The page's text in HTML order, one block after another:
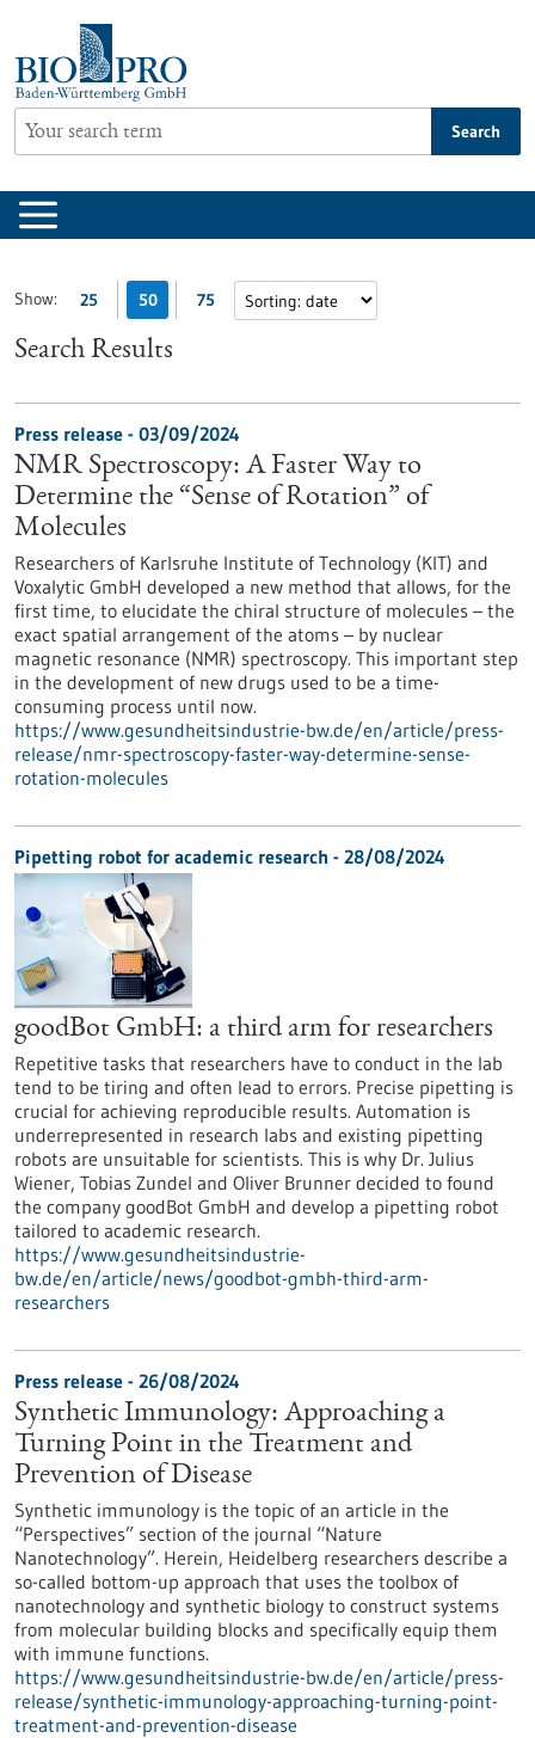
content
Search
Show: 25 50 75
Search Results
Press release - 03/09/2024
NMR Spectroscopy: A Faster Way to
Determine the “Sense of Rotation” of
Molecules
Researchers of Karlsruhe Institute of Technology (KIT) and
Voxalytic GmbH developed a new method that allows, for the
first time, to elucidate the chiral structure of molecules – the
exact spatial arrangement of the atoms – by nuclear
magnetic resonance (NMR) spectroscopy. This important step
in the development of new drugs used to be a time-
consuming process until now.
https://www.gesundheitsindustrie-bw.de/en/article/press-
release/nmr-spectroscopy-faster-way-determine-sense-
rotation-molecules
Pipetting robot for academic research - 28/08/2024
goodBot GmbH: a third arm for researchers
Repetitive tasks that researchers have to conduct in the lab
tend to be tiring and often lead to errors. Precise pipetting is
crucial for achieving reproducible results. Automation is
underrepresented in research labs and existing pipetting
robots are unsuitable for scientists. This is why Dr. Julius
Wiener, Tobias Zundel and Oliver Brunner decided to found
the company goodBot GmbH and develop a pipetting robot
tailored to academic research.
https://www.gesundheitsindustrie-
bw.de/en/article/news/goodbot-gmbh-third-arm-
researchers
Press release - 26/08/2024
Synthetic Immunology: Approaching a
Turning Point in the Treatment and
Prevention of Disease
Synthetic immunology is the topic of an article in the
“Perspectives” section of the journal “Nature
Nanotechnology”. Herein, Heidelberg researchers describe a
so-called bottom-up approach that uses the toolbox of
nanotechnology and synthetic biology to construct systems
from molecular building blocks and specifically equip them
with immune functions.
https://www.gesundheitsindustrie-bw.de/en/article/press-
release/synthetic-immunology-approaching-turning-point-
treatment-and-prevention-disease